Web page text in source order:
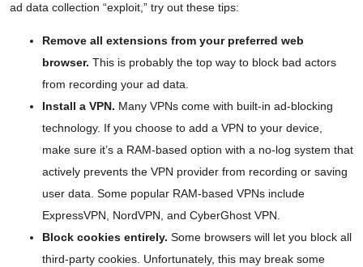
ad data collection “exploit,” try out these tips:
Remove all extensions from your preferred web
browser. This is probably the top way to block bad actors
from recording your ad data.
Install a VPN. Many VPNs come with built-in ad-blocking
technology. If you choose to add a VPN to your device,
make sure it’s a RAM-based option with a no-log system that
actively prevents the VPN provider from recording or saving
user data. Some popular RAM-based VPNs include
ExpressVPN, NordVPN, and CyberGhost VPN.
Block cookies entirely. Some browsers will let you block all
third-party cookies. Unfortunately, this may break some